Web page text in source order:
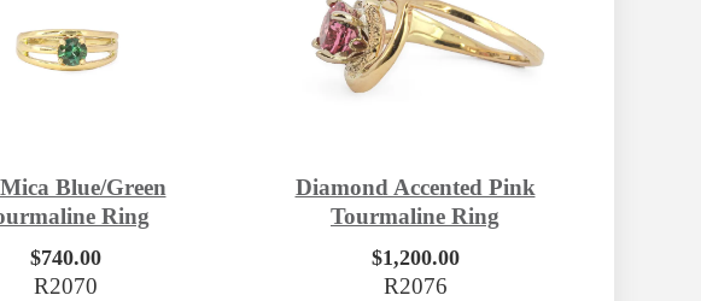
Blue/Green
Ring
$740.00
R2070
Diamond Accented Pink
Tourmaline Ring
$1,200.00
R2076